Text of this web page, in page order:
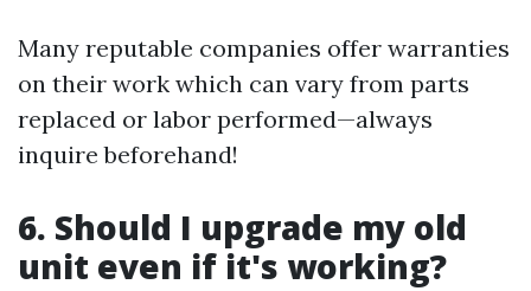
Many reputable companies offer warranties
on their work which can vary from parts
replaced or labor performed—always
inquire beforehand!
6. Should I upgrade my old
unit even if it's working?